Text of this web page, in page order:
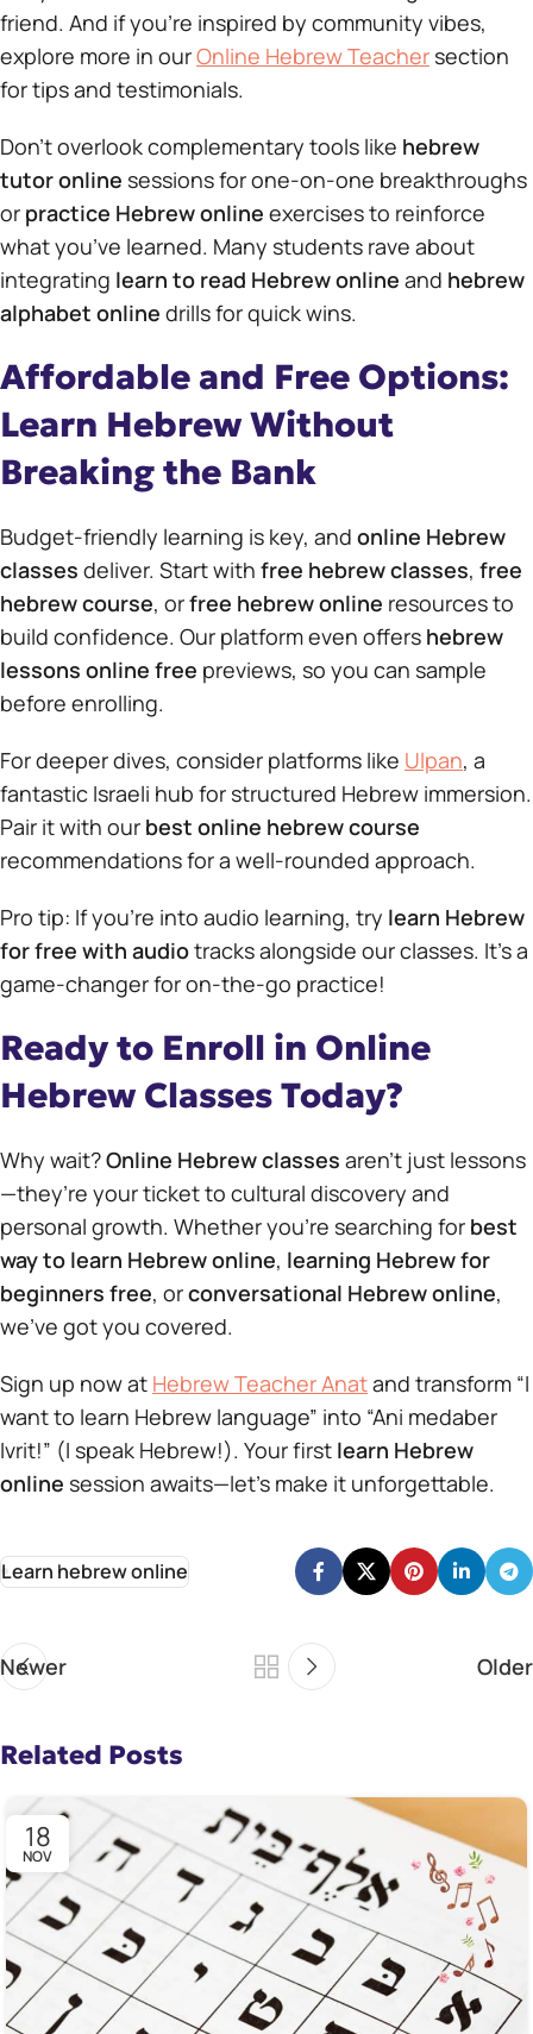
friend. And if you’re inspired by community vibes,
explore more in ourOnline Hebrew Teacher section
for tips and testimonials.
Don’t overlook complementary tools like hebrew
tutor online sessions for one-on-one breakthroughs
or practice Hebrew online exercises to reinforce
what you’ve learned. Many students rave about
integrating learn to read Hebrew online and hebrew
alphabet online drills for quick wins.
Affordable and Free Options:
Learn Hebrew Without
Breaking the Bank
Budget-friendly learning is key, and online Hebrew
classes deliver. Start with free hebrew classes, free
hebrew course, orfree hebrew online resources to
build confidence. Our platform even offers hebrew
lessons online free previews, so you can sample
before enrolling.
For deeper dives, consider platforms like Ulpan, a
fantastic Israeli hub for structured Hebrew immersion.
Pair it with our best online hebrew course
recommendations for a well-rounded approach.
Pro tip: If you’re into audio learning, try learn Hebrew
for free with audiotracks alongside our classes. It’s a
game-changer for on-the-go practice!
Ready to Enroll in Online
Hebrew Classes Today?
Why wait?Online Hebrew classes aren’t just lessons
—they’re your ticket to cultural discovery and
personal growth. Whether you’re searching for best
way to learn Hebrew online, learning Hebrew for
beginners free, orconversational Hebrew online,
we’ve got you covered.
Sign up now at Hebrew Teacher Anatand transform “I
want to learn Hebrew language” into “Ani medaber
Ivrit!” (I speak Hebrew!). Your first learn Hebrew
online session awaits—let’s make it unforgettable.
Learn hebrew online
Newer Older
Related Posts
18
NOV